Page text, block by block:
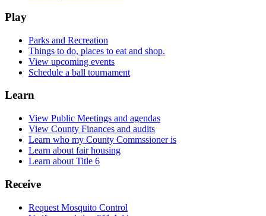
Play
Parks and Recreation
Things to do, places to eat and shop.
View upcoming events
Schedule a ball tournament
Learn
View Public Meetings and agendas
View County Finances and audits
Learn who my County Commssioner is
Learn about fair housing
Learn about Title 6
Receive
Request Mosquito Control